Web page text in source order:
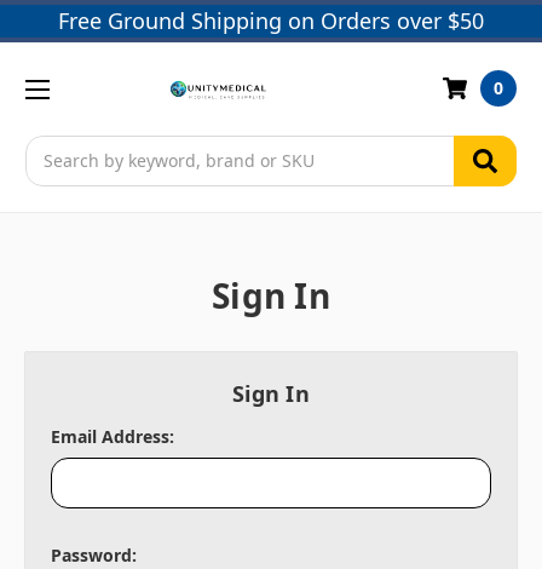
Free Ground Shipping on Orders over $50
Search
0
Sign In
Sign In
Email Address:
Password: